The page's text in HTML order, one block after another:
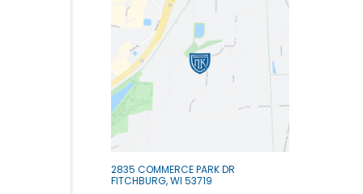
2835 COMMERCE PARK DR
FITCHBURG, WI 53719